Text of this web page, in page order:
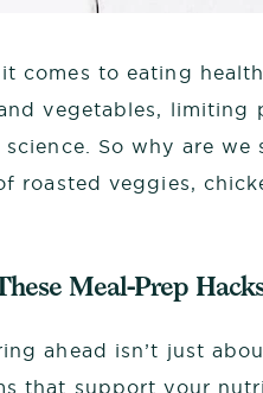
comes to eating
vegetables, limiting
science. So why are
roasted veggies,
Meal-Prep
ahead isn’t just
that support your